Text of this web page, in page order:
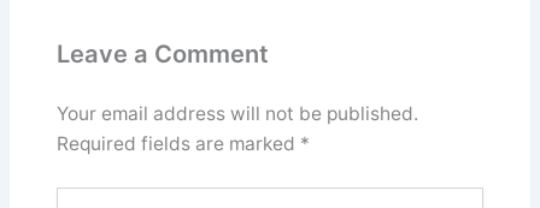
Leave a Comment
Your email address will not be published.
Required fields are marked *